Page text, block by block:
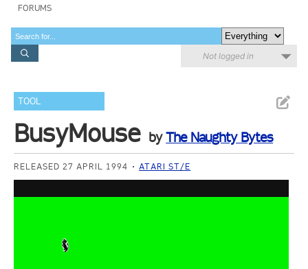
FORUMS
Not logged in
TOOL
BusyMouse byThe Naughty Bytes
RELEASED 27 APRIL 1994 ATARI ST/E